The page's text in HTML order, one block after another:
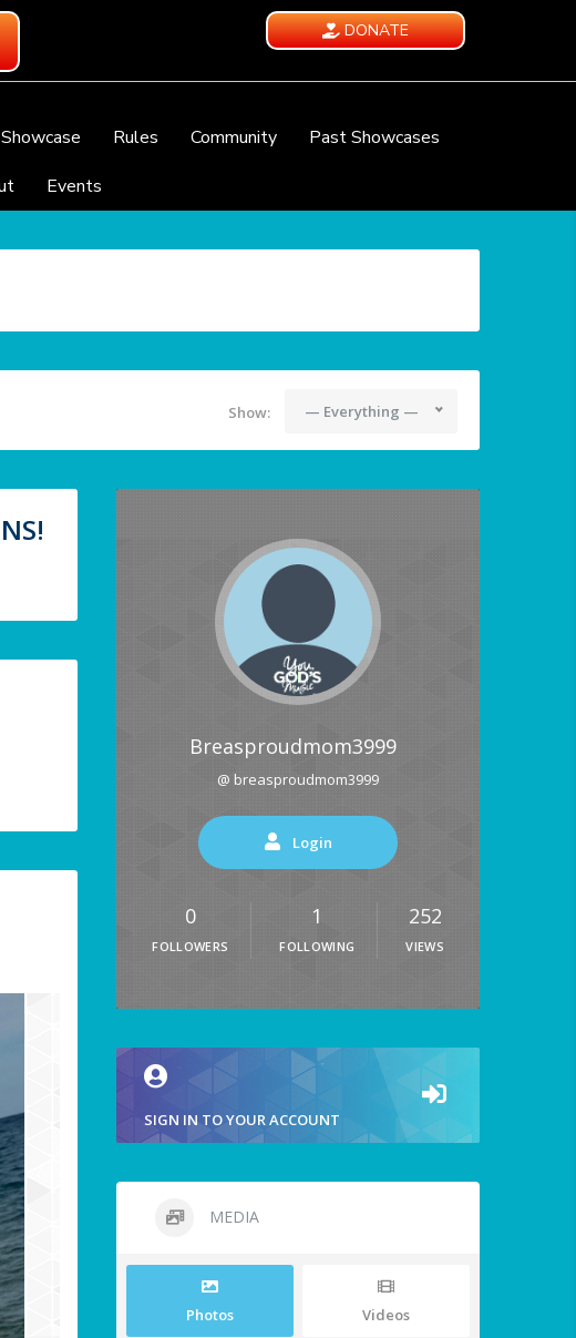
DONATE
Rules Community
Past Showcases
Events
Show: — Everything —
Breasproudmom3999
@ breasproudmom3999
Login
0
FOLLOWERS
1
FOLLOWING
252
VIEWS
SIGN IN TO YOUR ACCOUNT
MEDIA
Photos Videos